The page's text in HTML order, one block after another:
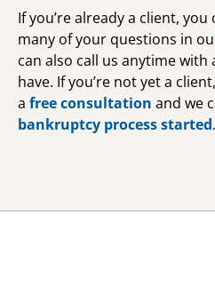
If you’re already a client,
many of your questions in
can also call us anytime
have. If you’re not yet a
a free consultation and we
bankruptcy process started.